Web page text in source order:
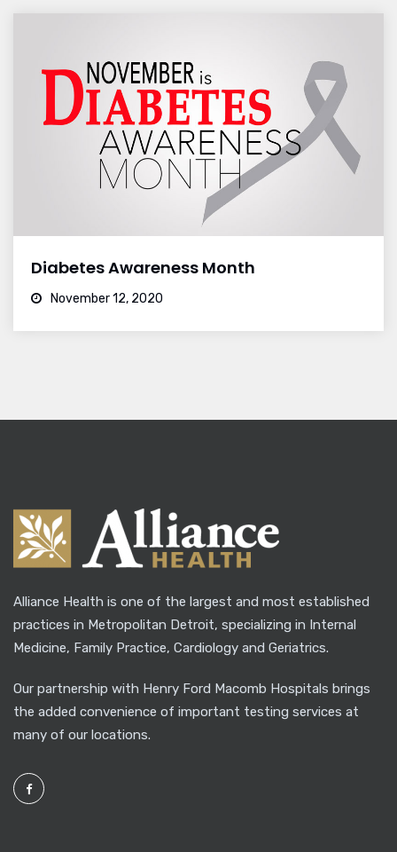
Diabetes Awareness Month
November 12, 2020
Alliance Health is one of the largest and most established
practices in Metropolitan Detroit, specializing in Internal
Medicine, Family Practice, Cardiology and Geriatrics.
Our partnership with Henry Ford Macomb Hospitals brings
the added convenience of important testing services at
many of our locations.